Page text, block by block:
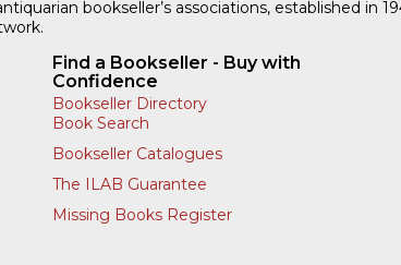
bookseller’s associations, established in
Find a Bookseller - Buy with
Confidence
Bookseller Directory
Book Search
Bookseller Catalogues
The ILAB Guarantee
Missing Books Register